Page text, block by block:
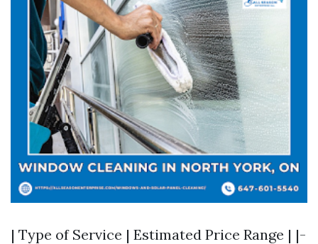
| Type of Service | Estimated Price Range | |-